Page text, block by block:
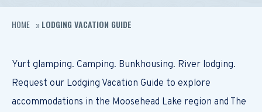
HOME » LODGING VACATION GUIDE
Yurt glamping. Camping. Bunkhousing. River lodging.
Request our Lodging Vacation Guide to explore
accommodations in the Moosehead Lake region and The